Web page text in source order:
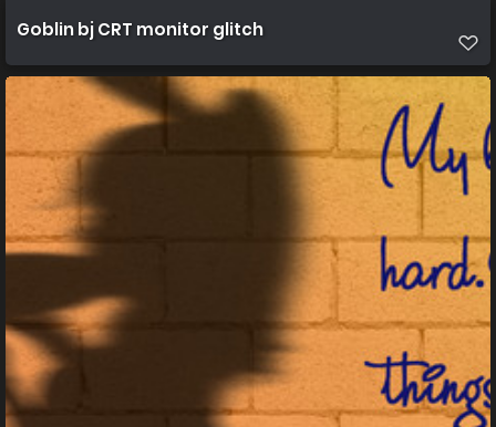
Goblin bj CRT monitor glitch